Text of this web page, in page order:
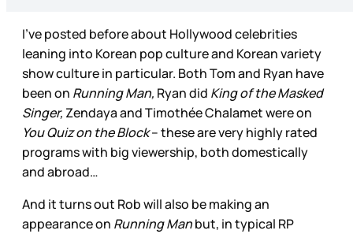
I’ve posted before about Hollywood celebrities
leaning into Korean pop culture and Korean variety
show culture in particular. Both Tom and Ryan have
been on Running Man, Ryan did King of the Masked
Singer, Zendaya and Timothée Chalamet were on
You Quiz on the Block– these are very highly rated
programs with big viewership, both domestically
and abroad…
And it turns out Rob will also be making an
appearance on Running Manbut, in typical RP